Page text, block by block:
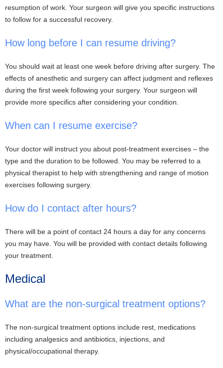
resumption of work. Your surgeon will give you specific instructions
to follow for a successful recovery.
How long before I can resume driving?
You should wait at least one week before driving after surgery. The
effects of anesthetic and surgery can affect judgment and reflexes
during the first week following your surgery. Your surgeon will
provide more specifics after considering your condition.
When can I resume exercise?
Your doctor will instruct you about post-treatment exercises – the
type and the duration to be followed. You may be referred to a
physical therapist to help with strengthening and range of motion
exercises following surgery.
How do I contact after hours?
There will be a point of contact 24 hours a day for any concerns
you may have. You will be provided with contact details following
your treatment.
Medical
What are the non-surgical treatment options?
The non-surgical treatment options include rest, medications
including analgesics and antibiotics, injections, and
physical/occupational therapy.